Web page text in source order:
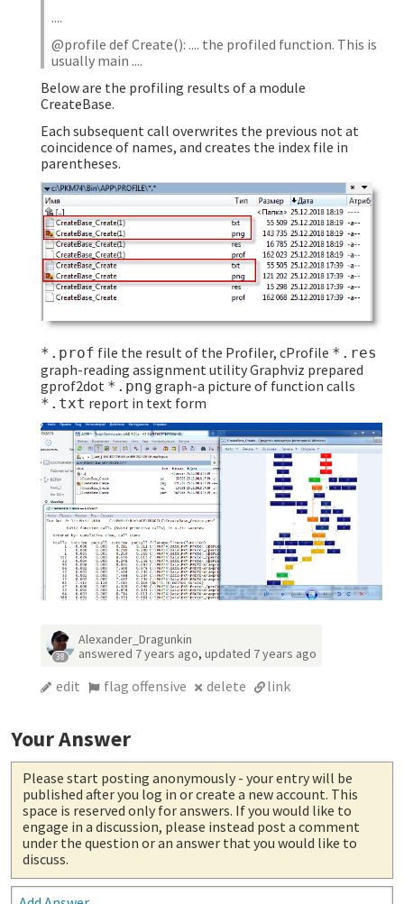
....
@profile def Create(): .... the profiled function. This is
usually main ....
Below are the profiling results of a module
CreateBase.
Each subsequent call overwrites the previous not at
coincidence of names, and creates the index file in
parentheses.
*.prof file the result of the Profiler, cProfile *.res
graph-reading assignment utility Graphviz prepared
gprof2dot *.png graph-a picture of function calls
*.txt report in text form
38
Alexander_Dragunkin
answered 7 years ago,updated 7 years ago
edit flag offensive delete link
Your Answer
Please start posting anonymously - your entry will be
published after you log in or create a new account. This
space is reserved only for answers. If you would like to
engage in a discussion, please instead post a comment
under the question or an answer that you would like to
discuss.